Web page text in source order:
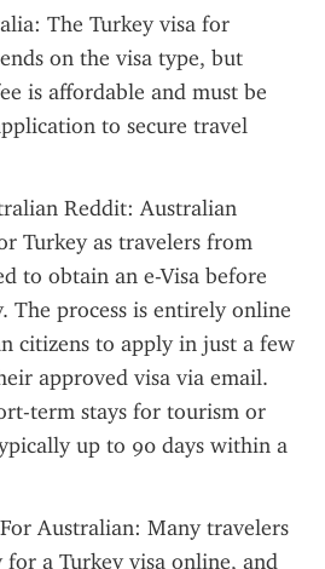
The Turkey visa for
on the visa type, but
is affordable and must be
to secure travel
Reddit: Australian
Turkey as travelers from
to obtain an e-Visa before
The process is entirely online
citizens to apply in just a few
approved visa via email.
term stays for tourism or
up to 90 days within a
Australian: Many travelers
a Turkey visa online, and